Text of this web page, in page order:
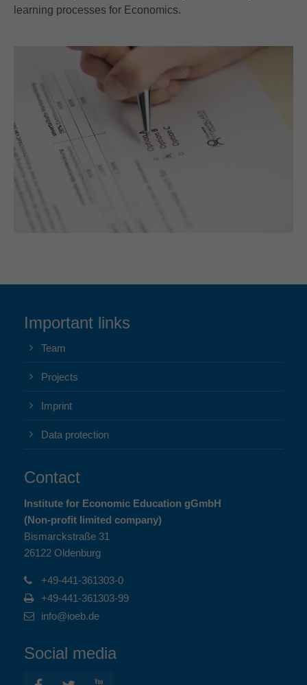
learning processes for Economics.
Important links
Team
Projects
Imprint
Data protection
Contact
Institute for Economic Education gGmbH
(Non-profit limited company)
Bismarckstraße 31
26122 Oldenburg
+49-441-361303-0
+49-441-361303-99
info@ioeb.de
Social media